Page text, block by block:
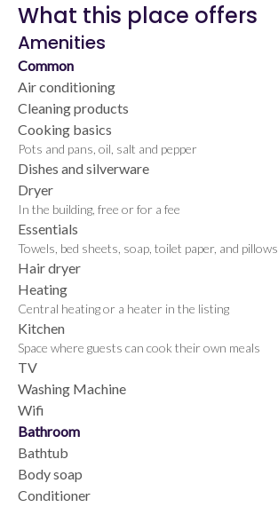
What this place offers
Amenities
Common
Air conditioning
Cleaning products
Cooking basics
Pots and pans, oil, salt and pepper
Dishes and silverware
Dryer
In the building, free or for a fee
Essentials
Towels, bed sheets, soap, toilet paper, and pillows
Hair dryer
Heating
Central heating or a heater in the listing
Kitchen
Space where guests can cook their own meals
TV
Washing Machine
Wifi
Bathroom
Bathtub
Body soap
Conditioner